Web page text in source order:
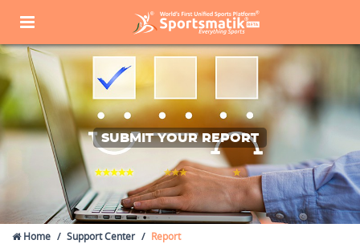
SUBMIT YOUR REPORT
Home Support Center Report